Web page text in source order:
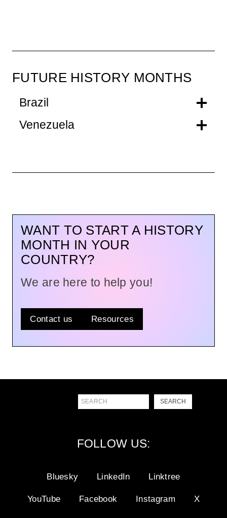
FUTURE HISTORY MONTHS
Brazil
Venezuela
WANT TO START A HISTORY
MONTH IN YOUR
COUNTRY?
We are here to help you!
Contact us Resources
SEARCH
FOLLOW US:
Bluesky LinkedIn Linktree
YouTube Facebook Instagram X